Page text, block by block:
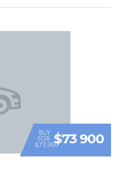
BUY
FOR
$73,900$73 900